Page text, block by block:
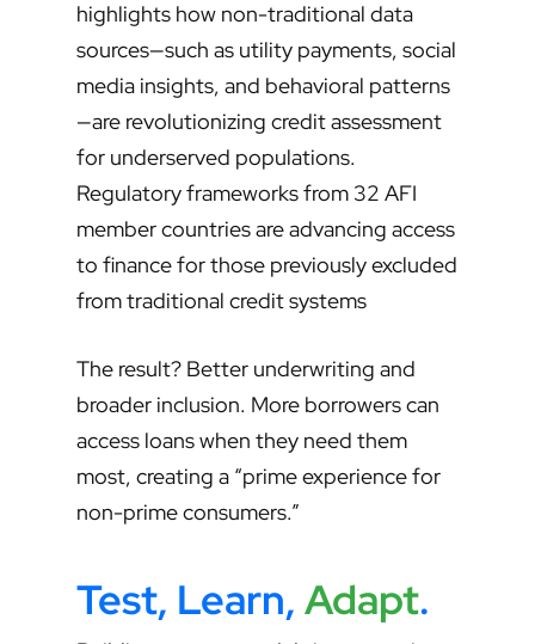
highlights how non-traditional data
sources—such as utility payments, social
media insights, and behavioral patterns
—are revolutionizing credit assessment
for underserved populations.
Regulatory frameworks from 32 AFI
member countries are advancing access
to finance for those previously excluded
from traditional credit systems
The result? Better underwriting and
broader inclusion. More borrowers can
access loans when they need them
most, creating a “prime experience for
non-prime consumers.”
Test, Learn, Adapt.